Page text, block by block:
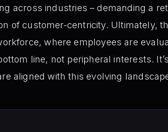
across industries – demanding a
of customer-centricity. Ultimately,
where employees are
line, not peripheral interests.
aligned with this evolving